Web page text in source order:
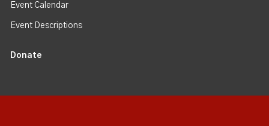
Event Calendar
Event Descriptions
Donate